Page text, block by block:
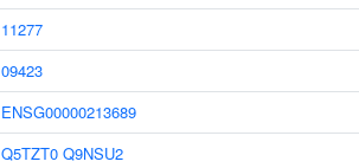
11277
09423
ENSG00000213689
Q5TZT0 Q9NSU2